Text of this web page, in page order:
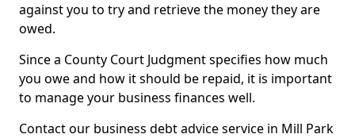
against you to try and retrieve the money they are
owed.
Since a County Court Judgment specifies how much
you owe and how it should be repaid, it is important
to manage your business finances well.
Contact our business debt advice service in Mill Park